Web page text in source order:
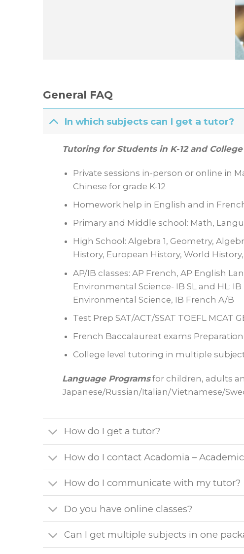
General FAQ
In which subjects can I get a tutor?
Tutoring for Students in K-12 and College
Private sessions in-person or online in
Chinese for grade K-12
Homework help in English and in
Primary and Middle school: Math,
High School: Algebra 1, Geometry,
History, European History, World
AP/IB classes: AP French, AP English
Environmental Science- IB SL and HL:
Environmental Science, IB French A/B
Test Prep SAT/ACT/SSAT TOEFL MCAT
French Baccalaureat exams Preparation
College level tutoring in multiple
Language Programsfor children, adults
Japanese/Russian/Italian/Vietnamese/
How do I get a tutor?
How do I contact Acadomia –
How do I communicate with my tutor?
Do you have online classes?
Can I get multiple subjects in one